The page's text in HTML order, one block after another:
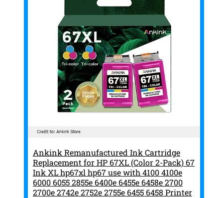
Ankink Remanufactured Ink Cartridge
Replacement for HP 67XL (Color 2-Pack) 67
Ink XL hp67xl hp67 use with 4100 4100e
6000 6055 2855e 6400e 6455e 6458e 2700
2700e 2742e 2752e 2755e 6455 6458 Printer